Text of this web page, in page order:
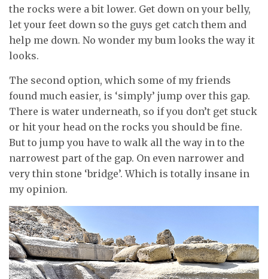
the rocks were a bit lower. Get down on your belly,
let your feet down so the guys get catch them and
help me down. No wonder my bum looks the way it
looks.
The second option, which some of my friends
found much easier, is ‘simply’ jump over this gap.
There is water underneath, so if you don’t get stuck
or hit your head on the rocks you should be fine.
But to jump you have to walk all the way in to the
narrowest part of the gap. On even narrower and
very thin stone ‘bridge’. Which is totally insane in
my opinion.